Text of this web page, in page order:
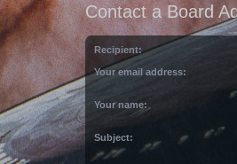
Contact a Board
Recipient:
Your email address:
Your name:
Subject: